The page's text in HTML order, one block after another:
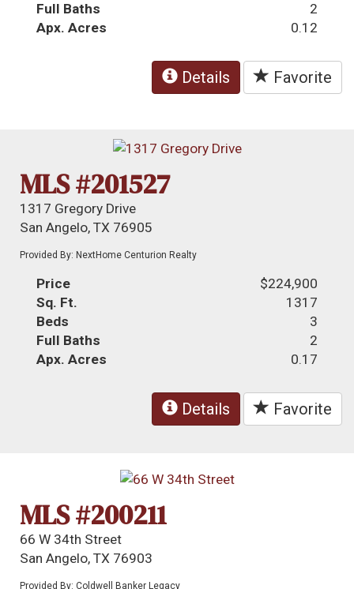
Full Baths
2
Apx. Acres
0.12
Details Favorite
MLS #201527
1317 Gregory Drive
San Angelo, TX 76905
Provided By: NextHome Centurion Realty
Price
$224,900
Sq. Ft.
1317
Beds
3
Full Baths
2
Apx. Acres
0.17
Details Favorite
MLS #200211
66 W 34th Street
San Angelo, TX 76903
Provided By: Coldwell Banker Legacy